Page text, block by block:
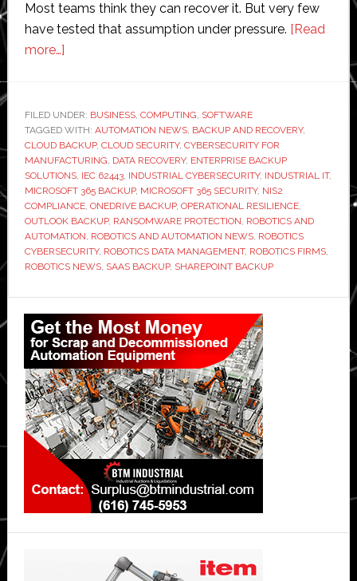
Most teams think they can recover it. But very few
have tested that assumption under pressure. [Read
more…]about
Firms
Need
Microsoft
365
Backups
FILED UNDER: BUSINESS, COMPUTING, SOFTWARE
TAGGED WITH: AUTOMATION NEWS, BACKUP AND RECOVERY,
CLOUD BACKUP, CLOUD SECURITY, CYBERSECURITY FOR
MANUFACTURING, DATA RECOVERY, ENTERPRISE BACKUP
SOLUTIONS, IEC 62443, INDUSTRIAL CYBERSECURITY, INDUSTRIAL IT,
MICROSOFT 365 BACKUP, MICROSOFT 365 SECURITY, NIS2
COMPLIANCE, ONEDRIVE BACKUP, OPERATIONAL RESILIENCE,
OUTLOOK BACKUP, RANSOMWARE PROTECTION, ROBOTICS AND
AUTOMATION, ROBOTICS AND AUTOMATION NEWS, ROBOTICS
CYBERSECURITY, ROBOTICS DATA MANAGEMENT, ROBOTICS FIRMS,
ROBOTICS NEWS, SAAS BACKUP, SHAREPOINT BACKUP
Primary
Sidebar